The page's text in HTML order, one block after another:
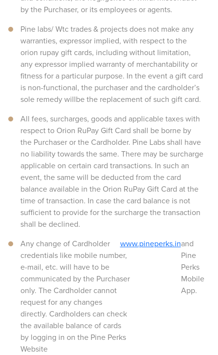
by the Purchaser, or its employees or agents.
Pine labs/ Wtc trades & projects does not make any
warranties, expressor implied, with respect to the
orion rupay gift cards, including without limitation,
any expressor implied warranty of merchantability or
fitness for a particular purpose. In the event a gift card
is non-functional, the purchaser and the cardholder’s
sole remedy willbe the replacement of such gift card.
All fees, surcharges, goods and applicable taxes with
respect to Orion RuPay Gift Card shall be borne by
the Purchaser or the Cardholder. Pine Labs shall have
no liability towards the same. There may be surcharge
applicable on certain card transactions. In such an
event, the same will be deducted from the card
balance available in the Orion RuPay Gift Card at the
time of transaction. In case the card balance is not
sufficient to provide for the surcharge the transaction
shall be declined.
Any change of Cardholder
credentials like mobile number,
e-mail, etc. will have to be
communicated by the Purchaser
only. The Cardholder cannot
request for any changes
directly. Cardholders can check
the available balance of cards
by logging in on the Pine Perks
Website
www.pineperks.inand
Pine
Perks
Mobile
App.